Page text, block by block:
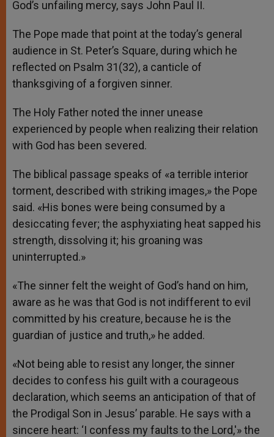
God’s unfailing mercy, says John Paul II.
The Pope made that point at the today’s general
audience in St. Peter’s Square, during which he
reflected on Psalm 31(32), a canticle of
thanksgiving of a forgiven sinner.
The Holy Father noted the inner unease
experienced by people when realizing their relation
with God has been severed.
The biblical passage speaks of «a terrible interior
torment, described with striking images,» the Pope
said. «His bones were being consumed by a
desiccating fever; the asphyxiating heat sapped his
strength, dissolving it; his groaning was
uninterrupted.»
«The sinner felt the weight of God’s hand on him,
aware as he was that God is not indifferent to evil
committed by his creature, because he is the
guardian of justice and truth,» he added.
«Not being able to resist any longer, the sinner
decides to confess his guilt with a courageous
declaration, which seems an anticipation of that of
the Prodigal Son in Jesus’ parable. He says with a
sincere heart: ‘I confess my faults to the Lord,'» the